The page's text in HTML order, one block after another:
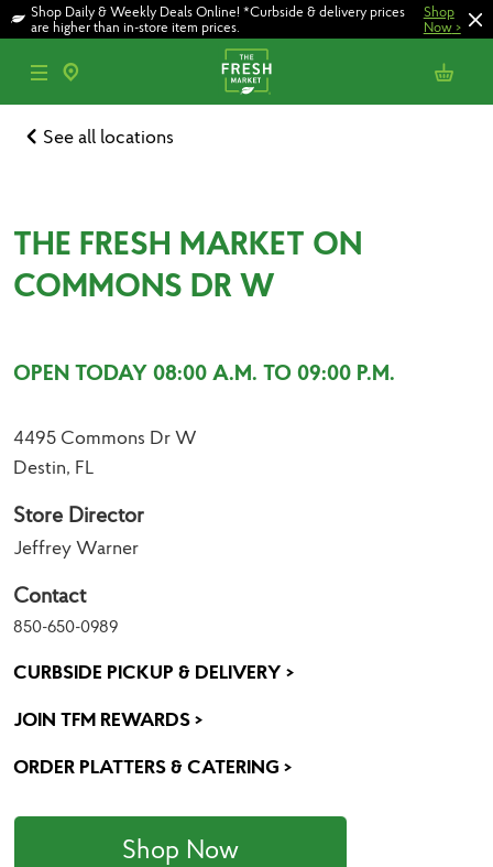
Skip
to
content
Skip
to
Shop Daily & Weekly Deals Online! *Curbside & delivery prices
are higher than in-store item prices.
Shop
Now>
See all locations
THE FRESH MARKET ON
COMMONS DR W
OPEN TODAY 08:00 A.M. TO 09:00 P.M.
4495 Commons Dr W
Destin, FL
Store Director
Jeffrey Warner
Contact
850-650-0989
CURBSIDE PICKUP & DELIVERY >
JOIN TFM REWARDS >
ORDER PLATTERS & CATERING >
Shop Now